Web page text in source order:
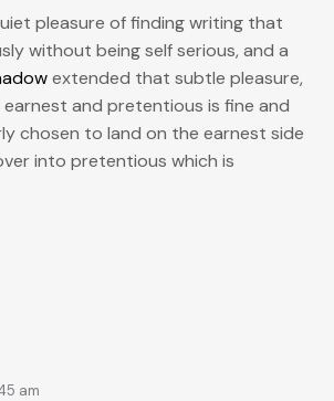
pleasure of finding writing that
without being self serious, and a
extended that subtle pleasure,
and pretentious is fine and
chosen to land on the earnest side
into pretentious which is
am